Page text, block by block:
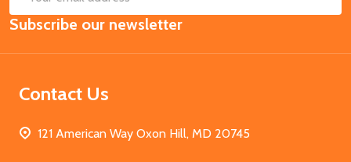
Email
Address
Subscribe our newsletter
Contact Us
121 American Way Oxon Hill, MD 20745